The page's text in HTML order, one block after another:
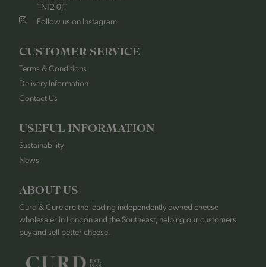
TN12 0JT
Follow us on Instagram
CUSTOMER SERVICE
Terms & Conditions
Delivery Information
Contact Us
USEFUL INFORMATION
Sustainability
News
ABOUT US
Curd & Cure are the leading independently owned cheese
wholesaler in London and the Southeast, helping our customers
buy and sell better cheese.